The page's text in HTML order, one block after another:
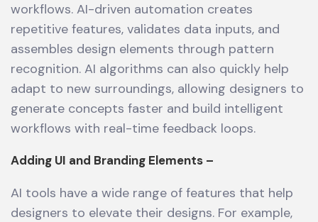
workflows. AI-driven automation creates
repetitive features, validates data inputs, and
assembles design elements through pattern
recognition. AI algorithms can also quickly help
adapt to new surroundings, allowing designers to
generate concepts faster and build intelligent
workflows with real-time feedback loops.
Adding UI and Branding Elements –
AI tools have a wide range of features that help
designers to elevate their designs. For example,